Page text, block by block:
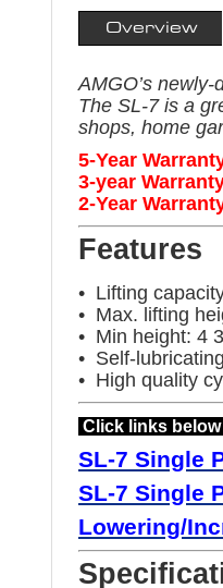
Overview
AMGO’s
The SL-7 is a
shops, home
5-Year
3-year
2-Year
Features
• Lifting
• Max. lifting
• Min height: 4
• Self-
• High quality
Click links
SL-7 Single
SL-7 Single
Lowering/